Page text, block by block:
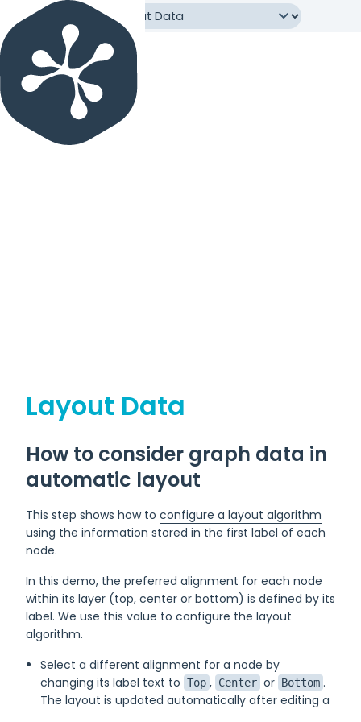
Layout Data
How to consider graph data in
automatic layout
This step shows how to configure a layout algorithm
using the information stored in the first label of each
node.
In this demo, the preferred alignment for each node
within its layer (top, center or bottom) is defined by its
label. We use this value to configure the layout
algorithm.
Select a different alignment for a node by
changing its label text to Top , Center or Bottom .
The layout is updated automatically after editing a